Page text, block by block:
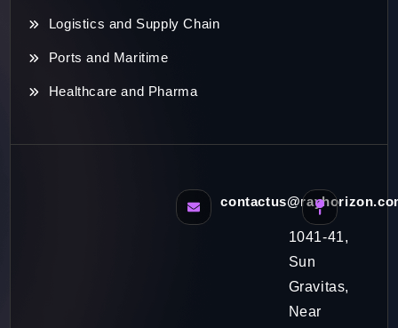
Logistics and Supply Chain
Ports and Maritime
Healthcare and Pharma
1041-41,
Sun
Gravitas,
Near